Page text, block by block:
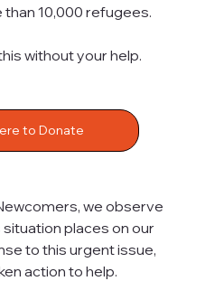
10,000 refugees.
without your help.
to Donate
we observe
places on our
to this urgent issue,
action to help.